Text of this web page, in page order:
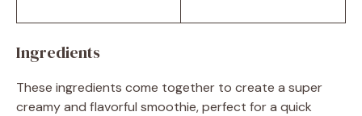
Ingredients
These ingredients come together to create a super
creamy and flavorful smoothie, perfect for a quick